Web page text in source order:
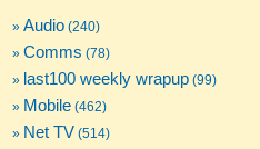
Audio (240)
Comms (78)
last100 weekly wrapup (99)
Mobile (462)
Net TV (514)